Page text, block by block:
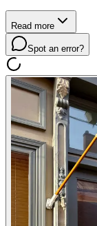
Read more
Spot an error?